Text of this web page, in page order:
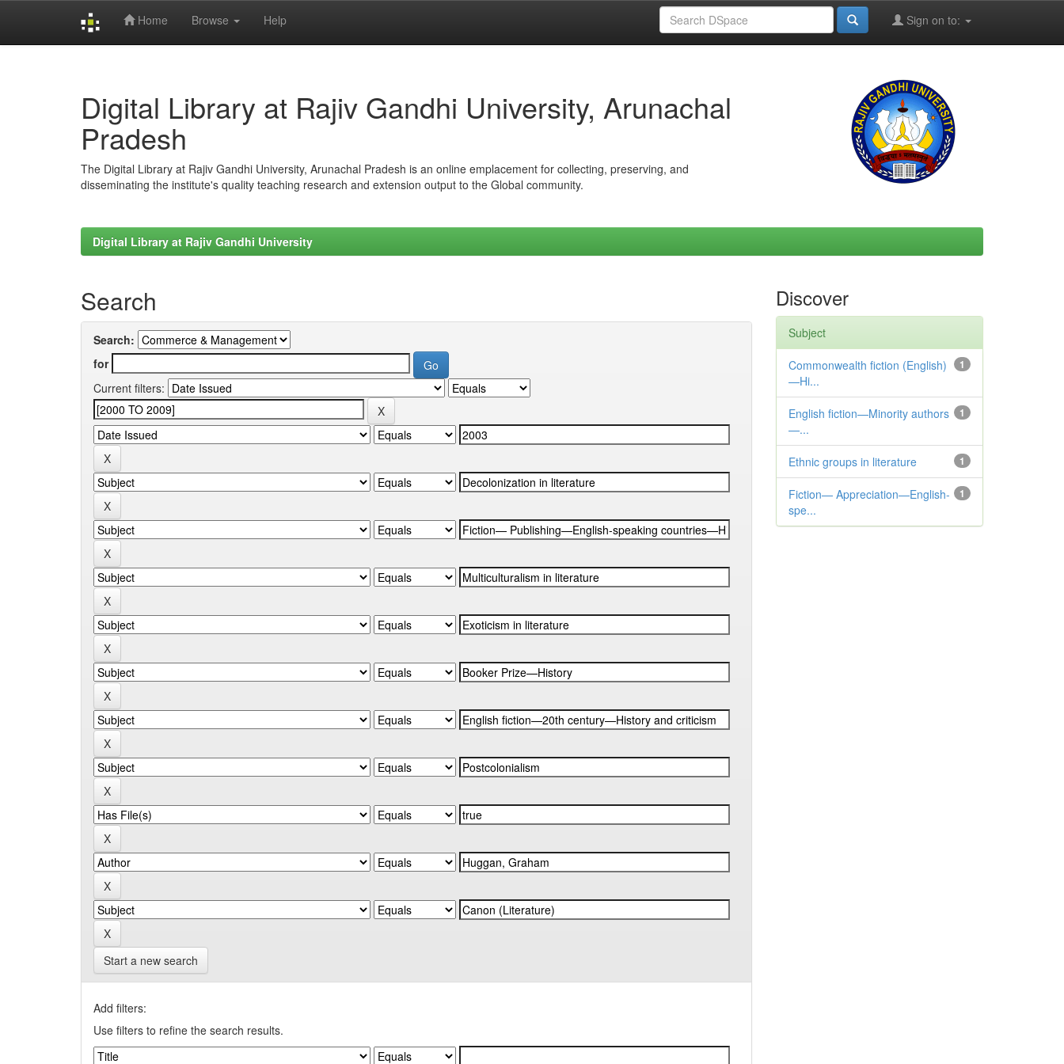
Home Browse Help Sign on to:
Digital Library at Rajiv Gandhi University, Arunachal
Pradesh
The Digital Library at Rajiv Gandhi University, Arunachal Pradesh is an online emplacement for collecting, preserving, and
disseminating the institute's quality teaching research and extension output to the Global community.
Digital Library at Rajiv Gandhi University
Search
Search:
for
Current filters:
Start a new search
Add filters:
Use filters to refine the search results.
Discover
Subject
1
Commonwealth fiction (English)
—Hi...
1
English fiction—Minority authors
—...
1
Ethnic groups in literature
1
Fiction— Appreciation—English-
spe...